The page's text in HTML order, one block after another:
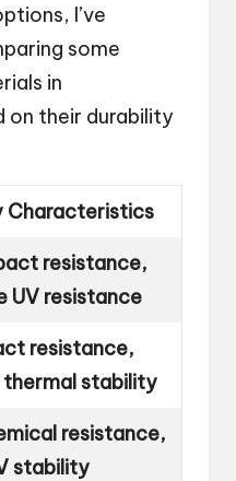
I’ve
some
in
on their durability
Characteristics
resistance,
UV resistance
resistance,
thermal stability
resistance,
stability